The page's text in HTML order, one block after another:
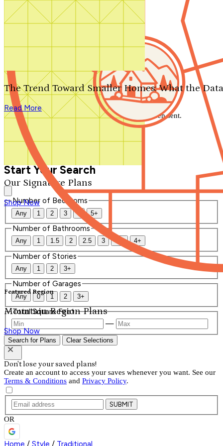
Search by plan number
Our Signature Plans
Shop Now
Featured Region
Mountain Region Plans
Shop Now
The Trend Toward Smaller Homes: What the
Read More
We'll be in touch shortly.
Close
Thank you for your inquiry. Your message has been sent.
We'll be in touch shortly.
Start Your Search
Number of Bedrooms
Any 1 2 3 4 5+
Number of Bathrooms
Any 1 1.5 2 2.5 3 3.5 4+
Number of Stories
Any 1 2 3+
Number of Garages
Any 0 1 2 3+
Total Square Feet
—
Search for Plans Clear Selections
Don't lose your saved plans!
Create an account to access your saves whenever you want. See our
Terms & Conditions and Privacy Policy.
SUBMIT
OR
Home / Style / Traditional